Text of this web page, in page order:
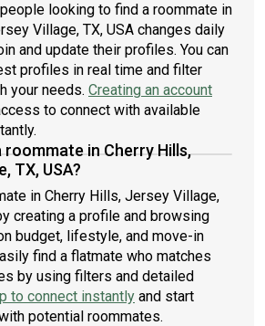
looking to find a roommate in
Village, TX, USA changes daily
and update their profiles. You can
profiles in real time and filter
your needs. Creating an account
to connect with available
in Cherry Hills,
TX, USA?
in Cherry Hills, Jersey Village,
creating a profile and browsing
budget, lifestyle, and move-in
find a flatmate who matches
by using filters and detailed
to connect instantly and start
potential roommates.